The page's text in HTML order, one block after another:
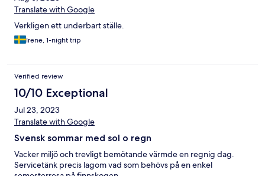
Translate with Google
Verkligen ett underbart ställe.
Irene, 1-night trip
Verified review
10/10 Exceptional
Jul 23, 2023
Translate with Google
Svensk sommar med sol o regn
Vacker miljö och trevligt bemötande värmde en regnig dag.
Servicetänk precis lagom vad som behövs på en enkel